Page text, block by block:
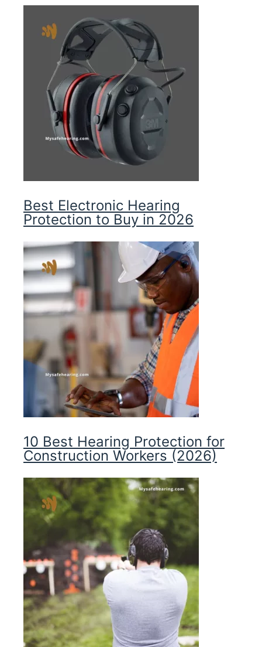
Best Electronic Hearing
Protection to Buy in 2026
10 Best Hearing Protection for
Construction Workers (2026)